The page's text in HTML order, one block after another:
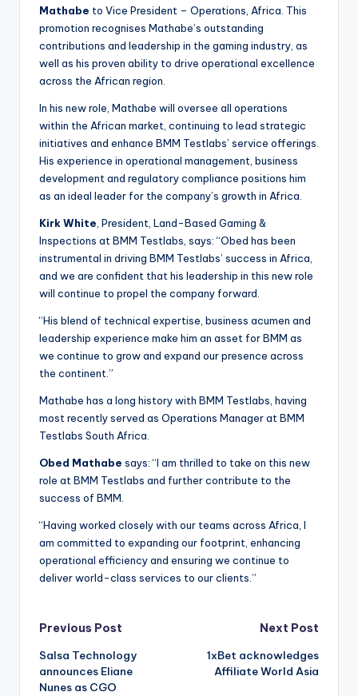
Mathabe to Vice President – Operations, Africa. This
promotion recognises Mathabe’s outstanding
contributions and leadership in the gaming industry, as
well as his proven ability to drive operational excellence
across the African region.
In his new role, Mathabe will oversee all operations
within the African market, continuing to lead strategic
initiatives and enhance BMM Testlabs’ service offerings.
His experience in operational management, business
development and regulatory compliance positions him
as an ideal leader for the company’s growth in Africa.
Kirk White , President, Land-Based Gaming &
Inspections at BMM Testlabs, says: “Obed has been
instrumental in driving BMM Testlabs’ success in Africa,
and we are confident that his leadership in this new role
will continue to propel the company forward.
“His blend of technical expertise, business acumen and
leadership experience make him an asset for BMM as
we continue to grow and expand our presence across
the continent.”
Mathabe has a long history with BMM Testlabs, having
most recently served as Operations Manager at BMM
Testlabs South Africa.
Obed Mathabe says: “I am thrilled to take on this new
role at BMM Testlabs and further contribute to the
success of BMM.
“Having worked closely with our teams across Africa, I
am committed to expanding our footprint, enhancing
operational efficiency and ensuring we continue to
deliver world-class services to our clients.”
Post
navigation
Previous Post
Salsa Technology
announces Eliane
Nunes as CGO
Next Post
1xBet acknowledges
Affiliate World Asia